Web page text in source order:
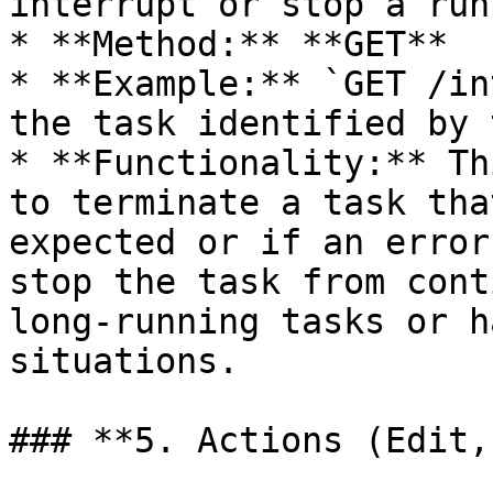
* **Method:** **GET**
* **Example:** `GET
the task identified by
* **Functionality:**
to terminate a task
expected or if an
stop the task from
long-running tasks or
situations.
### **5. Actions